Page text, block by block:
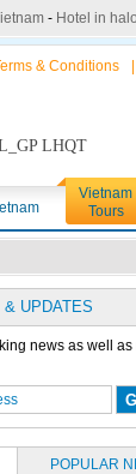
- Hotel in
& Conditions
LHQT
Vietnam
Tours
& UPDATES
news as well as
POPULAR